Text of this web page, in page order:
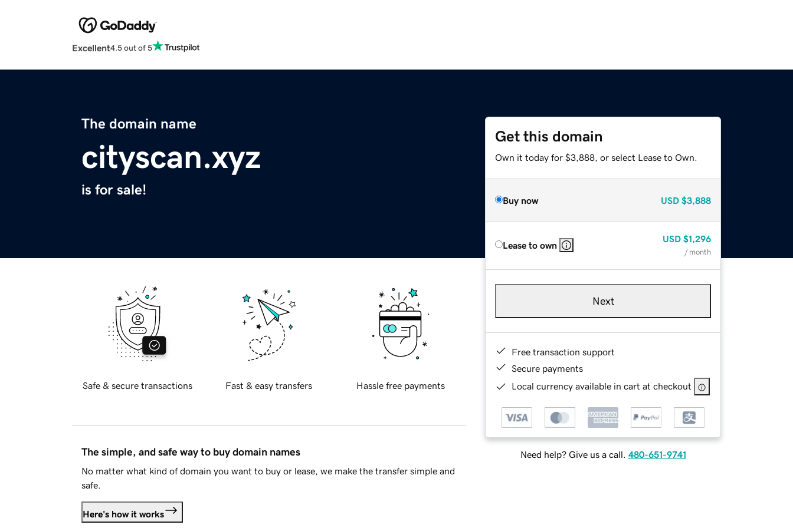
Excellent4.5 out of 5
The domain name
cityscan.xyz
is for sale!
Get this domain
Own it today for $3,888, or select Lease to Own.
Buy now USD $3,888
Lease to own
USD $1,296
/ month
Next
Free transaction support
Secure payments
Local currency available in cart at checkout
Need help? Give us a call. 480-651-9741
Safe & secure transactions Fast & easy transfers Hassle free payments
The simple, and safe way to buy domain names
No matter what kind of domain you want to buy or lease, we make the transfer simple and
safe.
Here's how it works